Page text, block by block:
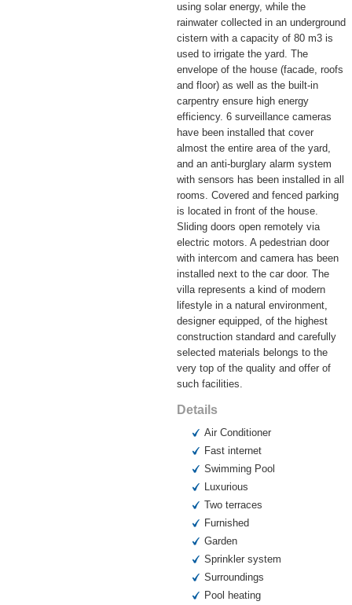
using solar energy, while the
rainwater collected in an underground
cistern with a capacity of 80 m3 is
used to irrigate the yard. The
envelope of the house (facade, roofs
and floor) as well as the built-in
carpentry ensure high energy
efficiency. 6 surveillance cameras
have been installed that cover
almost the entire area of ​​the yard,
and an anti-burglary alarm system
with sensors has been installed in all
rooms. Covered and fenced parking
is located in front of the house.
Sliding doors open remotely via
electric motors. A pedestrian door
with intercom and camera has been
installed next to the car door. The
villa represents a kind of modern
lifestyle in a natural environment,
designer equipped, of the highest
construction standard and carefully
selected materials belongs to the
very top of the quality and offer of
such facilities.
Details
Air Conditioner
Fast internet
Swimming Pool
Luxurious
Two terraces
Furnished
Garden
Sprinkler system
Surroundings
Pool heating